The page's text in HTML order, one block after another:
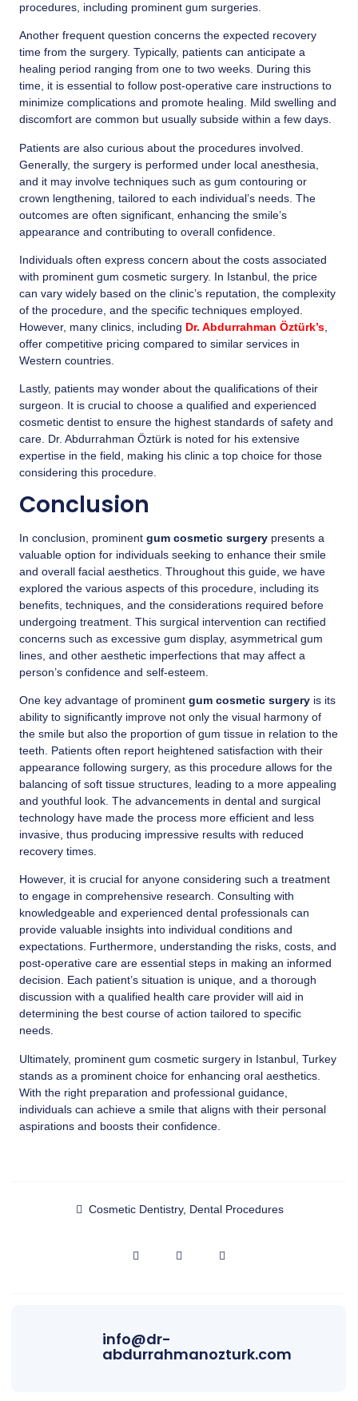
procedures, including prominent gum surgeries.
Another frequent question concerns the expected recovery
time from the surgery. Typically, patients can anticipate a
healing period ranging from one to two weeks. During this
time, it is essential to follow post-operative care instructions to
minimize complications and promote healing. Mild swelling and
discomfort are common but usually subside within a few days.
Patients are also curious about the procedures involved.
Generally, the surgery is performed under local anesthesia,
and it may involve techniques such as gum contouring or
crown lengthening, tailored to each individual’s needs. The
outcomes are often significant, enhancing the smile’s
appearance and contributing to overall confidence.
Individuals often express concern about the costs associated
with prominent gum cosmetic surgery. In Istanbul, the price
can vary widely based on the clinic’s reputation, the complexity
of the procedure, and the specific techniques employed.
However, many clinics, including Dr. Abdurrahman Öztürk’s
offer competitive pricing compared to similar services in
Western countries.
Lastly, patients may wonder about the qualifications of their
surgeon. It is crucial to choose a qualified and experienced
cosmetic dentist to ensure the highest standards of safety and
care. Dr. Abdurrahman Öztürk is noted for his extensive
expertise in the field, making his clinic a top choice for those
considering this procedure.
Conclusion
In conclusion, prominent gum cosmetic surgery presents a
valuable option for individuals seeking to enhance their smile
and overall facial aesthetics. Throughout this guide, we have
explored the various aspects of this procedure, including its
benefits, techniques, and the considerations required before
undergoing treatment. This surgical intervention can rectified
concerns such as excessive gum display, asymmetrical gum
lines, and other aesthetic imperfections that may affect a
person’s confidence and self-esteem.
One key advantage of prominent gum cosmetic surgery is its
ability to significantly improve not only the visual harmony of
the smile but also the proportion of gum tissue in relation to the
teeth. Patients often report heightened satisfaction with their
appearance following surgery, as this procedure allows for the
balancing of soft tissue structures, leading to a more appealing
and youthful look. The advancements in dental and surgical
technology have made the process more efficient and less
invasive, thus producing impressive results with reduced
recovery times.
However, it is crucial for anyone considering such a treatment
to engage in comprehensive research. Consulting with
knowledgeable and experienced dental professionals can
provide valuable insights into individual conditions and
expectations. Furthermore, understanding the risks, costs, and
post-operative care are essential steps in making an informed
decision. Each patient’s situation is unique, and a thorough
discussion with a qualified health care provider will aid in
determining the best course of action tailored to specific
needs.
Ultimately, prominent gum cosmetic surgery in Istanbul, Turkey
stands as a prominent choice for enhancing oral aesthetics.
With the right preparation and professional guidance,
individuals can achieve a smile that aligns with their personal
aspirations and boosts their confidence.
Cosmetic Dentistry, Dental Procedures
info@dr-
abdurrahmanozturk.com